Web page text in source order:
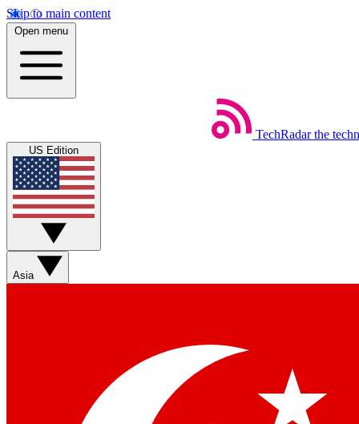
Skip to main content
Open menu
TechRadar the
US Edition
Asia